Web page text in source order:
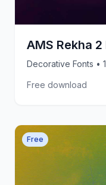
AMS Rekha 2
Decorative Fonts •
Free download
Free